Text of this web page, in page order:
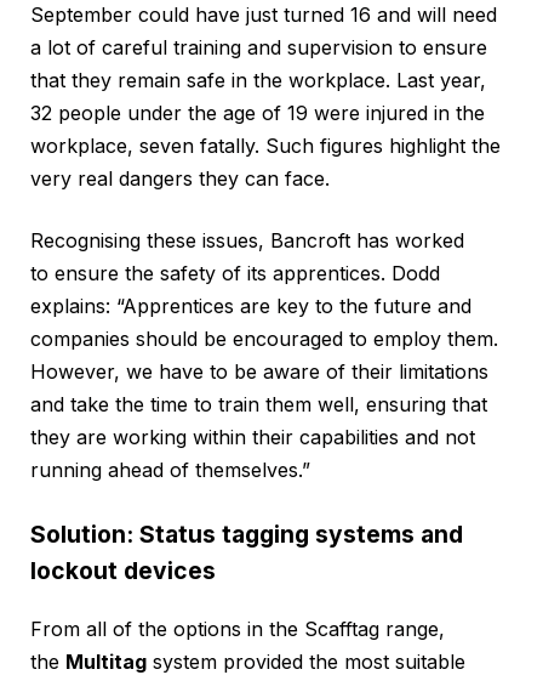
September could have just turned 16 and will need
a lot of careful training and supervision to ensure
that they remain safe in the workplace. Last year,
32 people under the age of 19 were injured in the
workplace, seven fatally. Such figures highlight the
very real dangers they can face.
Recognising these issues, Bancroft has worked
to ensure the safety of its apprentices. Dodd
explains: “Apprentices are key to the future and
companies should be encouraged to employ them.
However, we have to be aware of their limitations
and take the time to train them well, ensuring that
they are working within their capabilities and not
running ahead of themselves.”
Solution: Status tagging systems and
lockout devices
From all of the options in the Scafftag range,
the Multitag system provided the most suitable